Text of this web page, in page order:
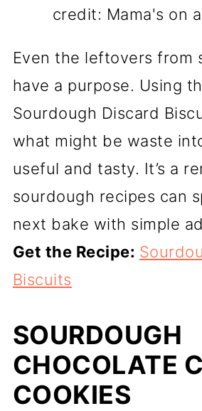
credit: Mama's on
Even the leftovers from
have a purpose. Using
Sourdough Discard
what might be waste
useful and tasty. It’s a
sourdough recipes can
next bake with simple
Get the Recipe:
Biscuits
SOURDOUGH
CHOCOLATE
COOKIES